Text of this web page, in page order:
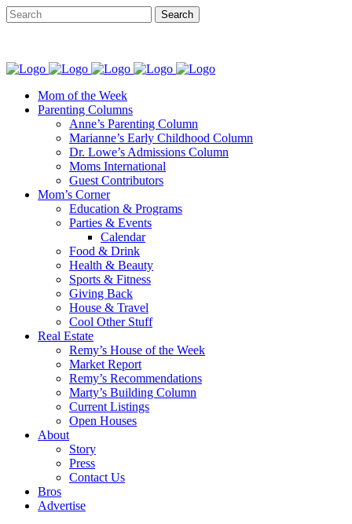
Mom of the Week
Parenting Columns
Anne’s Parenting Column
Marianne’s Early Childhood Column
Dr. Lowe’s Admissions Column
Moms International
Guest Contributors
Mom’s Corner
Education & Programs
Parties & Events
Calendar
Food & Drink
Health & Beauty
Sports & Fitness
Giving Back
House & Travel
Cool Other Stuff
Real Estate
Remy’s House of the Week
Market Report
Remy’s Recommendations
Marty’s Building Column
Current Listings
Open Houses
About
Story
Press
Contact Us
Bros
Advertise